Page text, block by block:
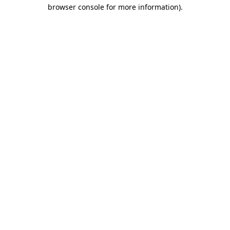
browser console for more information).